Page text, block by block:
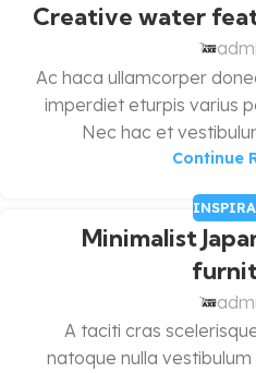
Creative water
Ac haca ullamcorper
imperdiet eturpis varius
Nec hac et
Continue
Minimalist
A taciti cras
natoque nulla